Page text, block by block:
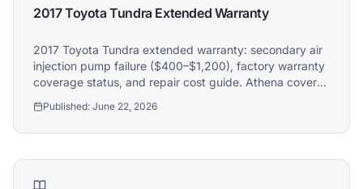
2017 Toyota Tundra Extended Warranty
2017 Toyota Tundra extended warranty: secondary air
injection pump failure ($400–$1,200), factory warranty
coverage status, and repair cost guide. Athena covers
Published: June 22, 2026